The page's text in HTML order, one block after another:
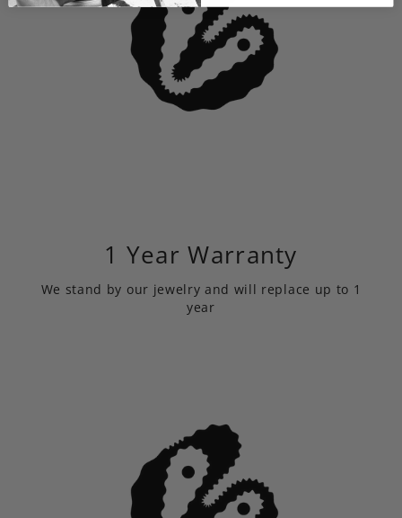
1 Year Warranty
We stand by our jewelry and will replace up to 1
year